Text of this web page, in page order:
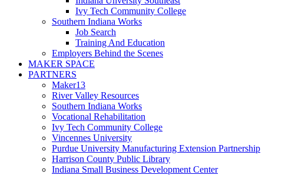
Ivy Tech Community College
Southern Indiana Works
Job Search
Training And Education
Employers Behind the Scenes
MAKER SPACE
PARTNERS
Maker13
River Valley Resources
Southern Indiana Works
Vocational Rehabilitation
Ivy Tech Community College
Vincennes University
Purdue University Manufacturing Extension Partnership
Harrison County Public Library
Indiana Small Business Development Center